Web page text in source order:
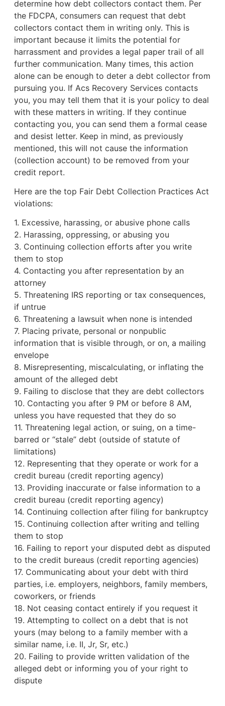
determine how debt collectors contact them. Per
the FDCPA, consumers can request that debt
collectors contact them in writing only. This is
important because it limits the potential for
harrassment and provides a legal paper trail of all
further communication. Many times, this action
alone can be enough to deter a debt collector from
pursuing you. If Acs Recovery Services contacts
you, you may tell them that it is your policy to deal
with these matters in writing. If they continue
contacting you, you can send them a formal cease
and desist letter. Keep in mind, as previously
mentioned, this will not cause the information
(collection account) to be removed from your
credit report.
Here are the top Fair Debt Collection Practices Act
violations:
1. Excessive, harassing, or abusive phone calls
2. Harassing, oppressing, or abusing you
3. Continuing collection efforts after you write
them to stop
4. Contacting you after representation by an
attorney
5. Threatening IRS reporting or tax consequences,
if untrue
6. Threatening a lawsuit when none is intended
7. Placing private, personal or nonpublic
information that is visible through, or on, a mailing
envelope
8. Misrepresenting, miscalculating, or inflating the
amount of the alleged debt
9. Failing to disclose that they are debt collectors
10. Contacting you after 9 PM or before 8 AM,
unless you have requested that they do so
11. Threatening legal action, or suing, on a time-
barred or “stale” debt (outside of statute of
limitations)
12. Representing that they operate or work for a
credit bureau (credit reporting agency)
13. Providing inaccurate or false information to a
credit bureau (credit reporting agency)
14. Continuing collection after filing for bankruptcy
15. Continuing collection after writing and telling
them to stop
16. Failing to report your disputed debt as disputed
to the credit bureaus (credit reporting agencies)
17. Communicating about your debt with third
parties, i.e. employers, neighbors, family members,
coworkers, or friends
18. Not ceasing contact entirely if you request it
19. Attempting to collect on a debt that is not
yours (may belong to a family member with a
similar name, i.e. II, Jr, Sr, etc.)
20. Failing to provide written validation of the
alleged debt or informing you of your right to
dispute